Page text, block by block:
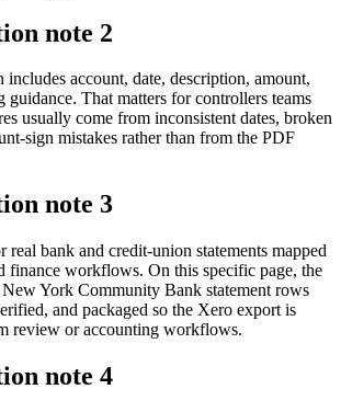
note 2
account, date, description, amount,
guidance. That matters for controllers teams
usually come from inconsistent dates, broken
sign mistakes rather than from the PDF
note 3
real bank and credit-union statements mapped
finance workflows. On this specific page, the
York Community Bank statement rows
and packaged so the Xero export is
review or accounting workflows.
note 4